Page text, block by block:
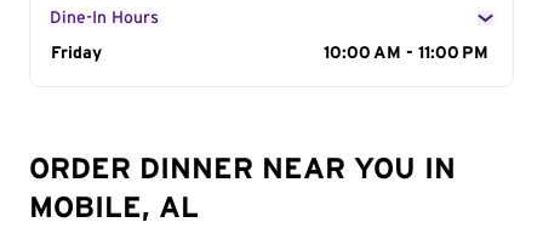
Dine-In Hours
Day of the Week
Friday 10:00 AM - 11:00 PM
ORDER DINNER NEAR YOU IN
MOBILE, AL